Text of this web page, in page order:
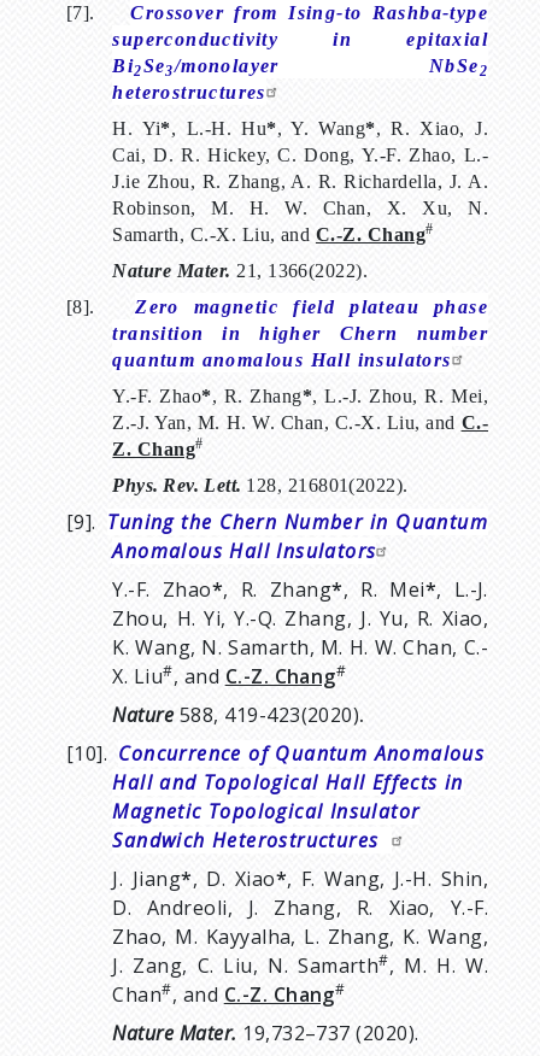
[7].Crossover from Ising-to Rashba-type
superconductivity in epitaxial
Bi2Se3/monolayer NbSe2
heterostructures
H. Yi*, L.-H. Hu*, Y. Wang*, R. Xiao, J.
Cai, D. R. Hickey, C. Dong, Y.-F. Zhao, L.-
J.ie Zhou, R. Zhang, A. R. Richardella, J. A.
Robinson, M. H. W. Chan, X. Xu, N.
Samarth, C.-X. Liu, and C.-Z. Chang#
Nature Mater. 21, 1366(2022).
[8].Zero magnetic field plateau phase
transition in higher Chern number
quantum anomalous Hall insulators
Y.-F. Zhao*, R. Zhang*, L.-J. Zhou, R. Mei,
Z.-J. Yan, M. H. W. Chan, C.-X. Liu, and C.-
Z. Chang#
Phys. Rev. Lett. 128, 216801(2022).
[9]. Tuning the Chern Number in Quantum
Anomalous Hall Insulators
Y.-F. Zhao*, R. Zhang*, R. Mei*, L.-J.
Zhou, H. Yi, Y.-Q. Zhang, J. Yu, R. Xiao,
K. Wang, N. Samarth, M. H. W. Chan, C.-
X. Liu#, and C.-Z. Chang#
Nature588, 419-423(2020).
[10]. Concurrence of Quantum Anomalous
Hall and Topological Hall Effects in
Magnetic Topological Insulator
Sandwich Heterostructures
J. Jiang*, D. Xiao*, F. Wang, J.-H. Shin,
D. Andreoli, J. Zhang, R. Xiao, Y.-F.
Zhao, M. Kayyalha, L. Zhang, K. Wang,
J. Zang, C. Liu, N. Samarth#, M. H. W.
Chan#, and C.-Z. Chang#
Nature Mater. 19,732–737 (2020).